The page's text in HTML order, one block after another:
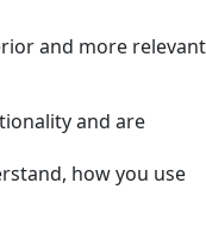
and more relevant
and are
how you use